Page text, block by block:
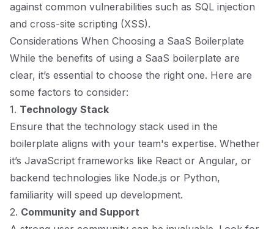
against common vulnerabilities such as SQL injection
and cross-site scripting (XSS).
Considerations When Choosing a SaaS Boilerplate
While the benefits of using a SaaS boilerplate are
clear, it’s essential to choose the right one. Here are
some factors to consider:
1. Technology Stack
Ensure that the technology stack used in the
boilerplate aligns with your team's expertise. Whether
it’s JavaScript frameworks like React or Angular, or
backend technologies like Node.js or Python,
familiarity will speed up development.
2. Community and Support